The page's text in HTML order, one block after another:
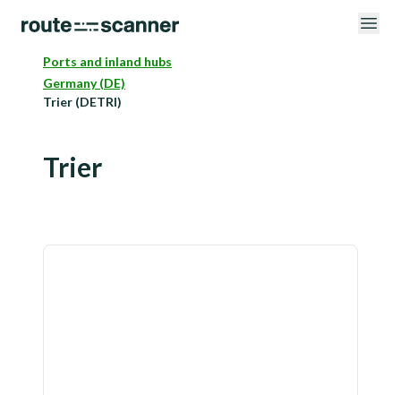
Ports and inland hubs
Germany (DE)
Trier (DETRI)
Trier